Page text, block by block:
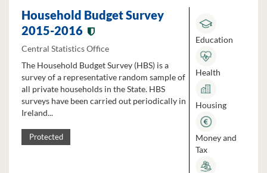
Household Budget Survey
2015-2016
Central Statistics Office
The Household Budget Survey (HBS) is a
survey of a representative random sample of
all private households in the State. HBS
surveys have been carried out periodically in
Ireland...
Protected
Education
Health
Housing
Money and
Tax